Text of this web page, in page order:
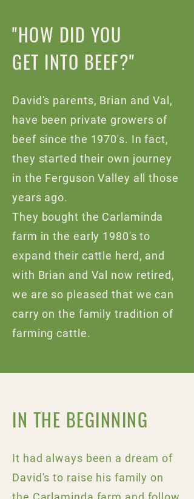
"HOW DID YOU
GET INTO BEEF?"
David's parents, Brian and Val,
have been private growers of
beef since the 1970's. In fact,
they started their own journey
in the Ferguson Valley all those
years ago.
They bought the Carlaminda
farm in the early 1980's to
expand their cattle herd, and
with Brian and Val now retired,
we are so pleased that we can
carry on the family tradition of
farming cattle.
IN THE BEGINNING
It had always been a dream of
David's to raise his family on